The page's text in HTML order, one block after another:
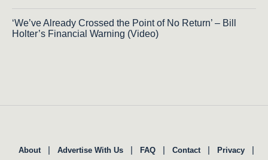
‘We’ve Already Crossed the Point of No Return’ – Bill
Holter’s Financial Warning (Video)
About | Advertise With Us | FAQ | Contact | Privacy |